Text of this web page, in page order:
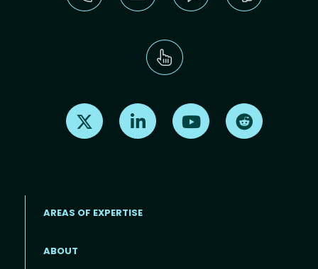
Find us on X Find us on LinkedInFind us on Youtube
AREAS OF EXPERTISE
ABOUT